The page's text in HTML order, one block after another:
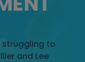
struggling to
and Lee